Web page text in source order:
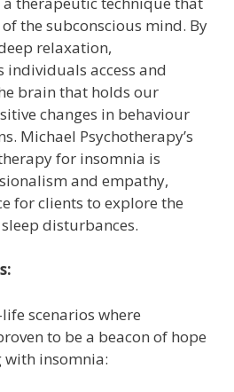
the subconscious mind. By
relaxation,
access and
brain that holds our
changes in behaviour
Michael Psychotherapy’s
for insomnia is
and empathy,
for clients to explore the
disturbances.
scenarios where
to be a beacon of hope
insomnia: